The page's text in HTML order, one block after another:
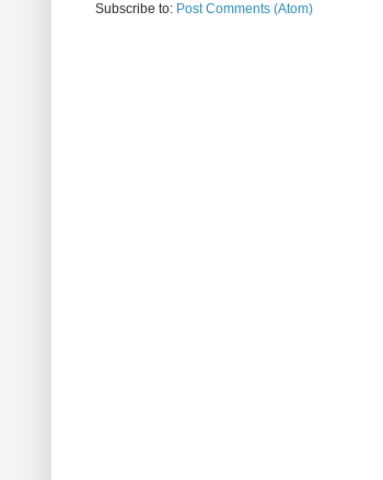
Subscribe to: Post Comments (Atom)